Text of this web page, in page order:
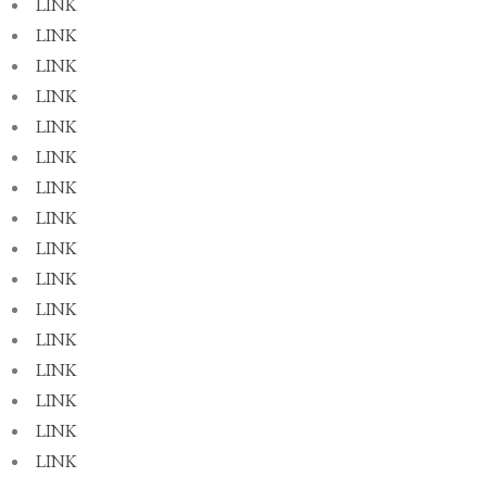
LINK
LINK
LINK
LINK
LINK
LINK
LINK
LINK
LINK
LINK
LINK
LINK
LINK
LINK
LINK
LINK